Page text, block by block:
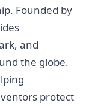
Founded by
and
the globe.
protect